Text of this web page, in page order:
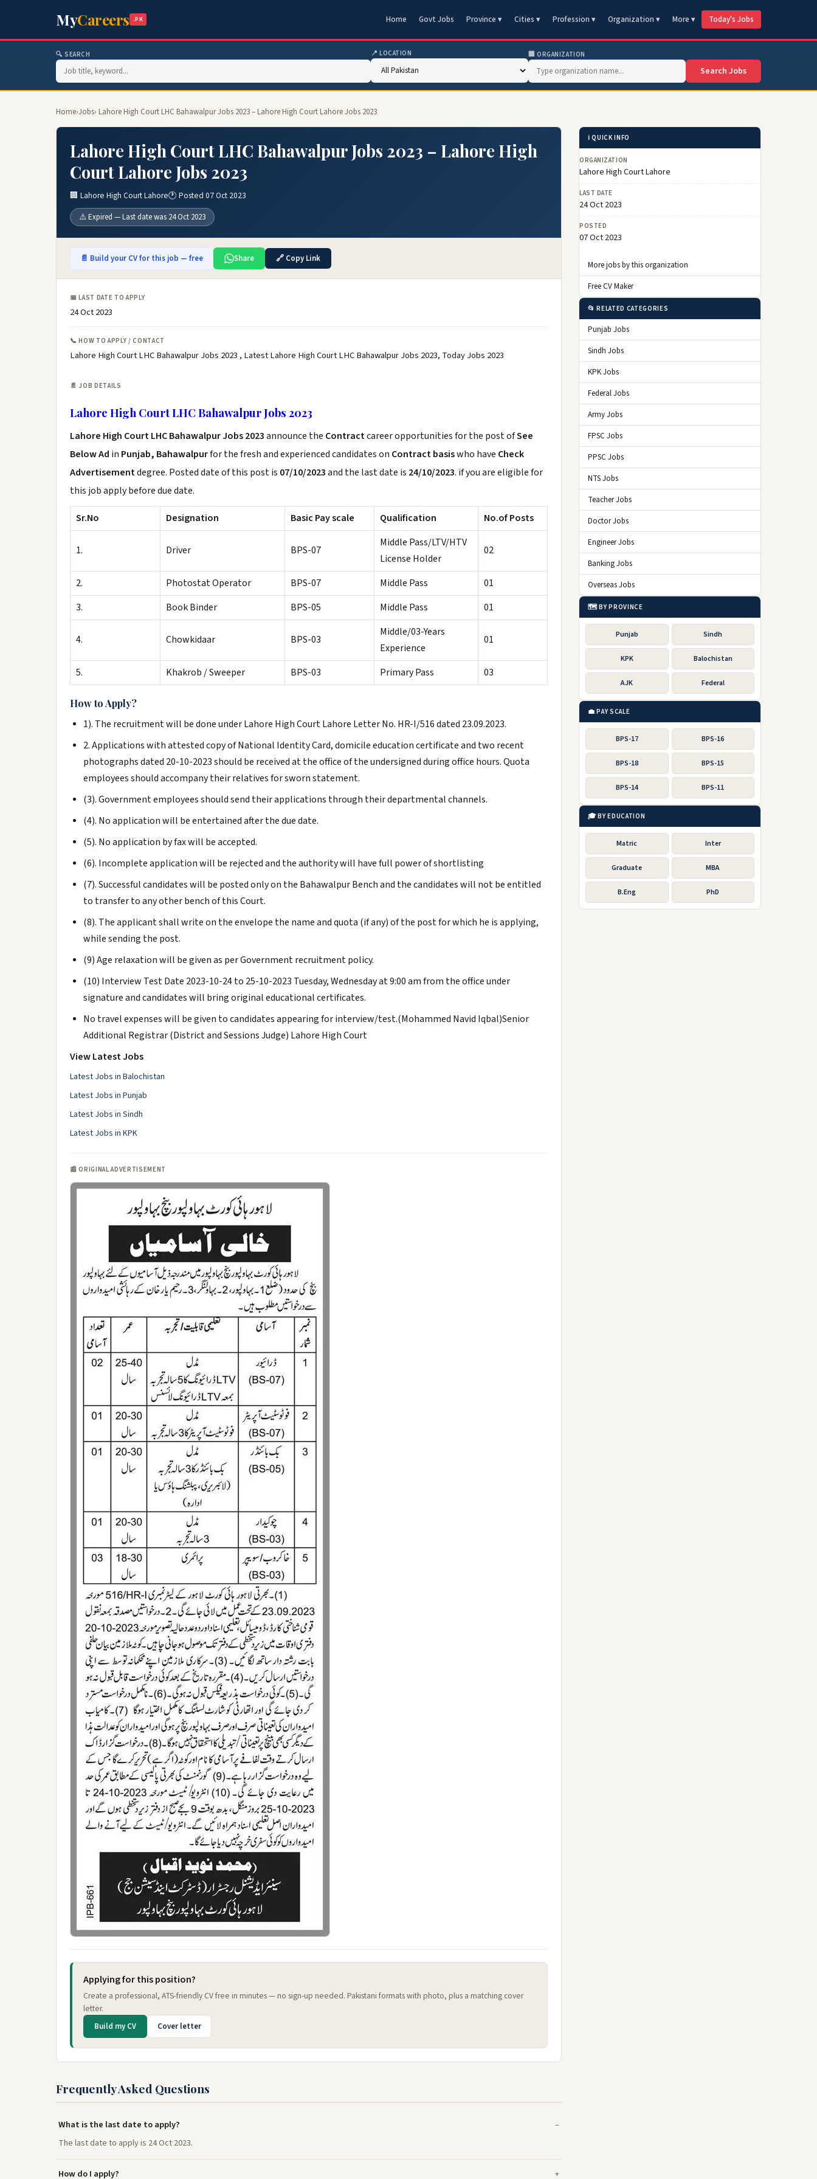
MyCareers .PK Home Govt Jobs Province ▾ Cities ▾ Profession ▾ Organization ▾ More ▾ Today's Jobs
🔍 SEARCH 📍 LOCATION 🏢 ORGANIZATION
Search Jobs
Home›Jobs› Lahore High Court LHC Bahawalpur Jobs 2023 – Lahore High Court Lahore Jobs 2023
Lahore High Court LHC Bahawalpur Jobs 2023 – Lahore High
Court Lahore Jobs 2023
🏢 Lahore High Court Lahore🕐 Posted 07 Oct 2023
⚠️ Expired — Last date was 24 Oct 2023
📄 Build your CV for this job — free Share 🔗 Copy Link
📅 LAST DATE TO APPLY
24 Oct 2023
📞 HOW TO APPLY / CONTACT
Lahore High Court LHC Bahawalpur Jobs 2023 , Latest Lahore High Court LHC Bahawalpur Jobs 2023, Today Jobs 2023
📄 JOB DETAILS
Lahore High Court LHC Bahawalpur Jobs 2023
Lahore High Court LHC Bahawalpur Jobs 2023announce the Contractcareer opportunities for the post ofSee
Below Ad in Punjab, Bahawalpurfor the fresh and experienced candidates on Contract basiswho have Check
Advertisementdegree. Posted date of this post is 07/10/2023and the last date is 24/10/2023. if you are eligible for
this job apply before due date.
Sr.No Designation Basic Pay scale Qualification No.of Posts
1. Driver BPS-07
Middle Pass/LTV/HTV
License Holder
02
2. Photostat Operator BPS-07 Middle Pass
01
3.
Book Binder BPS-05 Middle Pass 01
4. Chowkidaar BPS-03
Middle/03-Years
Experience
01
5. Khakrob / Sweeper BPS-03 Primary Pass 03
How to Apply?
1). The recruitment will be done under Lahore High Court Lahore Letter No. HR-I/516 dated 23.09.2023.
2. Applications with attested copy of National Identity Card, domicile education certificate and two recent
photographs dated 20-10-2023 should be received at the office of the undersigned during office hours. Quota
employees should accompany their relatives for sworn statement.
(3). Government employees should send their applications through their departmental channels.
(4). No application will be entertained after the due date.
(5). No application by fax will be accepted.
(6). Incomplete application will be rejected and the authority will have full power of shortlisting
(7). Successful candidates will be posted only on the Bahawalpur Bench and the candidates will not be entitled
to transfer to any other bench of this Court.
(8). The applicant shall write on the envelope the name and quota (if any) of the post for which he is applying,
while sending the post.
(9) Age relaxation will be given as per Government recruitment policy.
(10) Interview Test Date 2023-10-24 to 25-10-2023 Tuesday, Wednesday at 9:00 am from the office under
signature and candidates will bring original educational certificates.
No travel expenses will be given to candidates appearing for interview/test.(Mohammed Navid Iqbal)Senior
Additional Registrar (District and Sessions Judge) Lahore High Court
View Latest Jobs
Latest Jobs in Balochistan
Latest Jobs in Punjab
Latest Jobs in Sindh
Latest Jobs in KPK
📰 ORIGINAL ADVERTISEMENT
Applying for this position?
Create a professional, ATS-friendly CV free in minutes — no sign-up needed. Pakistani formats with photo, plus a matching cover
letter.
Build my CV Cover letter
Frequently Asked Questions
What is the last date to apply?
The last date to apply is 24 Oct 2023.
How do I apply?
ℹ️ QUICK INFO
ORGANIZATION
Lahore High Court Lahore
LAST DATE
24 Oct 2023
POSTED
07 Oct 2023
More jobs by this organization
Free CV Maker
📂 RELATED CATEGORIES
Punjab Jobs
Sindh Jobs
KPK Jobs
Federal Jobs
Army Jobs
FPSC Jobs
PPSC Jobs
NTS Jobs
Teacher Jobs
Doctor Jobs
Engineer Jobs
Banking Jobs
Overseas Jobs
🗺️ BY PROVINCE
Punjab Sindh
KPK Balochistan
AJK Federal
💼 PAY SCALE
BPS-17 BPS-16
BPS-18 BPS-15
BPS-14 BPS-11
🎓 BY EDUCATION
Matric Inter
Graduate MBA
B.Eng PhD